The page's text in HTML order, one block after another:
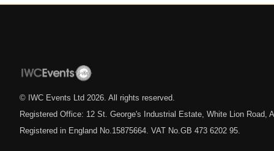
© IWC Events Ltd 2026 . All rights reserved.
Registered Office: 12 St. George's Industrial Estate, White Lion Road,
Registered in England No.15875664. VAT No.GB 473 6202 95.